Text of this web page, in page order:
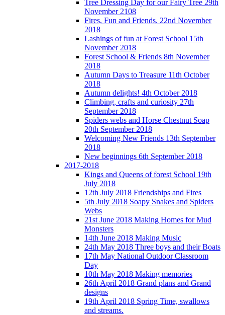
Tree Dressing Day for our Fairy Tree 29th
November 2108
Fires, Fun and Friends. 22nd November
2018
Lashings of fun at Forest School 15th
November 2018
Forest School & Friends 8th November
2018
Autumn Days to Treasure 11th October
2018
Autumn delights! 4th October 2018
Climbing, crafts and curiosity 27th
September 2018
Spiders webs and Horse Chestnut Soap
20th September 2018
Welcoming New Friends 13th September
2018
New beginnings 6th September 2018
2017-2018
Kings and Queens of forest School 19th
July 2018
12th July 2018 Friendships and Fires
5th July 2018 Soapy Snakes and Spiders
Webs
21st June 2018 Making Homes for Mud
Monsters
14th June 2018 Making Music
24th May 2018 Three boys and their Boats
17th May National Outdoor Classroom
Day
10th May 2018 Making memories
26th April 2018 Grand plans and Grand
designs
19th April 2018 Spring Time, swallows
and streams.